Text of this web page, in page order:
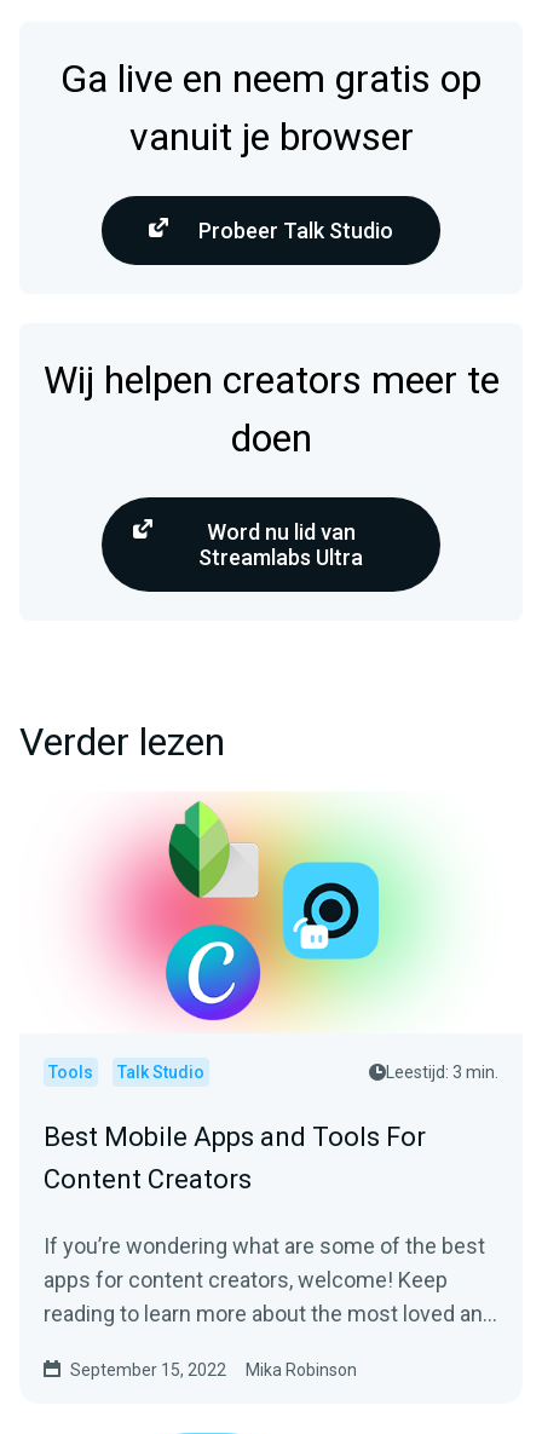
Ga live en neem gratis op
vanuit je browser
Probeer Talk Studio
Wij helpen creators meer te
doen
Word nu lid van
Streamlabs Ultra
Verder lezen
Tools Talk Studio Leestijd: 3 min.
Best Mobile Apps and Tools For
Content Creators
If you’re wondering what are some of the best
apps for content creators, welcome! Keep
reading to learn more about the most loved and
September 15, 2022 Mika Robinson